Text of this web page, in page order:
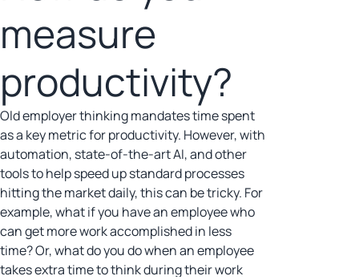
measure
productivity?
Old employer thinking mandates time spent
as a key metric for productivity. However, with
automation, state-of-the-art AI, and other
tools to help speed up standard processes
hitting the market daily, this can be tricky. For
example, what if you have an employee who
can get more work accomplished in less
time? Or, what do you do when an employee
takes extra time to think during their work